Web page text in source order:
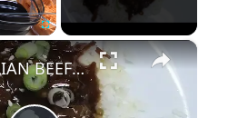
Fullscreen ×
MONGOLIAN BEEF IN A CROCKPOT